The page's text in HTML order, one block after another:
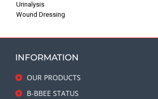
Urinalysis
Wound Dressing
INFORMATION
OUR PRODUCTS
B-BBEE STATUS